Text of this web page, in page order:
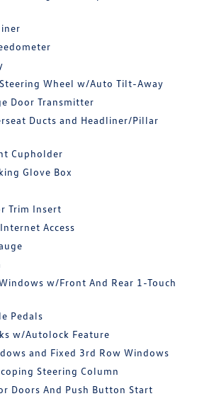
Wheel w/Auto Tilt-Away
Door Transmitter
Ducts and Headliner/Pillar
Cupholder
Glove Box
Trim Insert
Access
w/Front And Rear 1-Touch
Pedals
w/Autolock Feature
and Fixed 3rd Row Windows
Steering Column
Doors And Push Button Start